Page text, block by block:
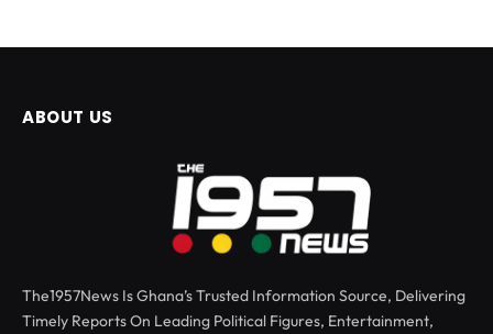
ABOUT US
The1957News Is Ghana’s Trusted Information Source, Delivering
Timely Reports On Leading Political Figures, Entertainment,